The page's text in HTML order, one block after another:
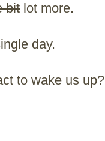
bit lot more.
day.
to wake us up?